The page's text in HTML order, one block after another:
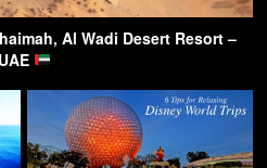
Al Wadi Desert Resort –
UAE